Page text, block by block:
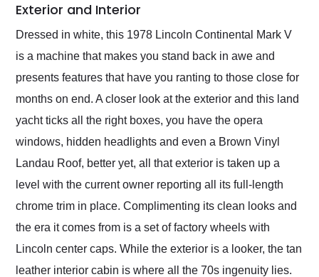
Exterior and Interior
Dressed in white, this 1978 Lincoln Continental Mark V
is a machine that makes you stand back in awe and
presents features that have you ranting to those close for
months on end. A closer look at the exterior and this land
yacht ticks all the right boxes, you have the opera
windows, hidden headlights and even a Brown Vinyl
Landau Roof, better yet, all that exterior is taken up a
level with the current owner reporting all its full-length
chrome trim in place. Complimenting its clean looks and
the era it comes from is a set of factory wheels with
Lincoln center caps. While the exterior is a looker, the tan
leather interior cabin is where all the 70s ingenuity lies.